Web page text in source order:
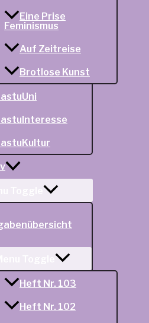
Eine Prise
Feminismus
Auf Zeitreise
Brotlose Kunst
Heft Nr. 103
Heft Nr. 102